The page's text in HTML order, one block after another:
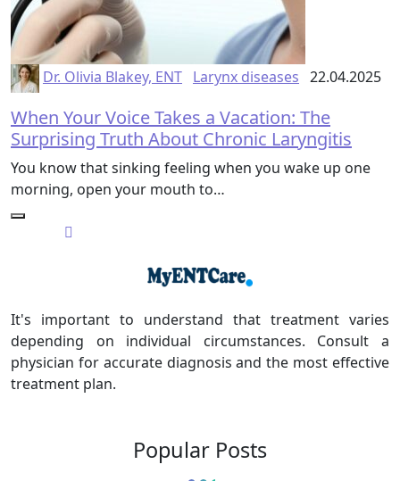
Dr. Olivia Blakey, ENT Larynx diseases 22.04.2025
When Your Voice Takes a Vacation: The
Surprising Truth About Chronic Laryngitis
You know that sinking feeling when you wake up one
morning, open your mouth to…
It's important to understand that treatment varies
depending on individual circumstances. Consult a
physician for accurate diagnosis and the most effective
treatment plan.
Popular Posts